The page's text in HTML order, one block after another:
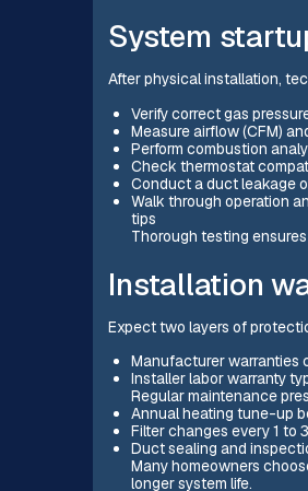
System
After physical installation,
Verify correct gas
Measure airflow (CFM)
Perform combustion
Check thermostat
Conduct a duct leakage
Walk through operation
tips
Thorough testing
Installation
Expect two layers of
Manufacturer warranties
Installer labor warranty
Regular maintenance
Annual heating tune-up
Filter changes every 1 to
Duct sealing and
Many homeowners
longer system life.